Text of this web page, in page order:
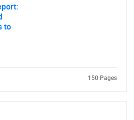
what you are looking for?
to
150 Pages